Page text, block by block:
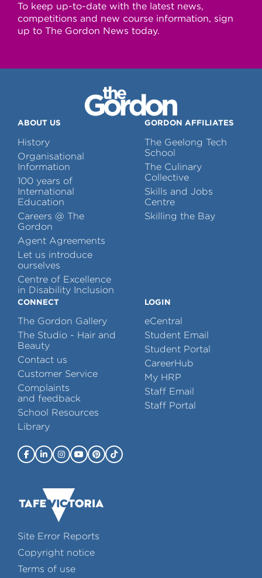
To keep up-to-date with the latest news,
competitions and new course information, sign
up to The Gordon News today.
ABOUT US
History
Organisational
Information
100 years of
International
Education
Careers @ The
Gordon
Agent Agreements
Let us introduce
ourselves
Centre of Excellence
in Disability Inclusion
GORDON AFFILIATES
The Geelong Tech
School
The Culinary
Collective
Skills and Jobs
Centre
Skilling the Bay
CONNECT
The Gordon Gallery
The Studio - Hair and
Beauty
Contact us
Customer Service
Complaints
and feedback
School Resources
Library
LOGIN
eCentral
Student Email
Student Portal
CareerHub
My HRP
Staff Email
Staff Portal
Site Error Reports
Copyright notice
Terms of use